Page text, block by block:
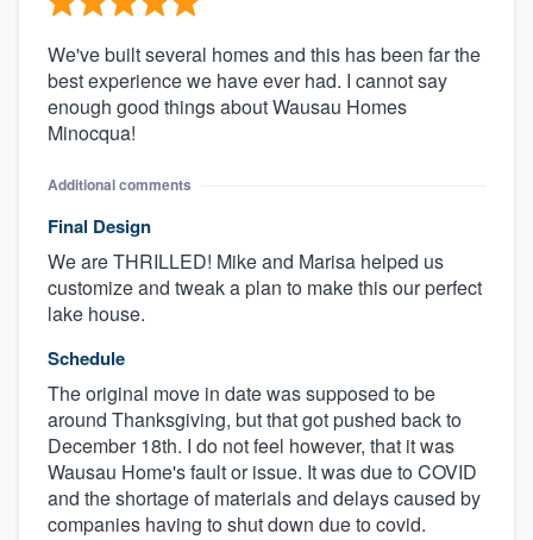
We've built several homes and this has been far the
best experience we have ever had. I cannot say
enough good things about Wausau Homes
Minocqua!
Additional comments
Final Design
We are THRILLED! Mike and Marisa helped us
customize and tweak a plan to make this our perfect
lake house.
Schedule
The original move in date was supposed to be
around Thanksgiving, but that got pushed back to
December 18th. I do not feel however, that it was
Wausau Home's fault or issue. It was due to COVID
and the shortage of materials and delays caused by
companies having to shut down due to covid.